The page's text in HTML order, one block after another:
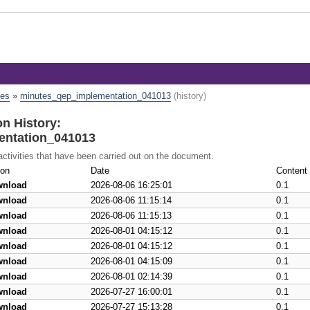
» minutes_qep_implementation_041013 (history)
History:
that have been carried out on the document.
Date
Content
2026-08-06 16:25:01
0.1
2026-08-06 11:15:14
0.1
2026-08-06 11:15:13
0.1
2026-08-01 04:15:12
0.1
2026-08-01 04:15:12
0.1
2026-08-01 04:15:09
0.1
2026-08-01 02:14:39
0.1
2026-07-27 16:00:01
0.1
2026-07-27 15:13:28 0.1